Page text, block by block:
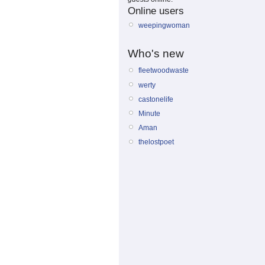
Online users
weepingwoman
Who's new
fleetwoodwaste
werty
castonelife
Minute
Aman
thelostpoet